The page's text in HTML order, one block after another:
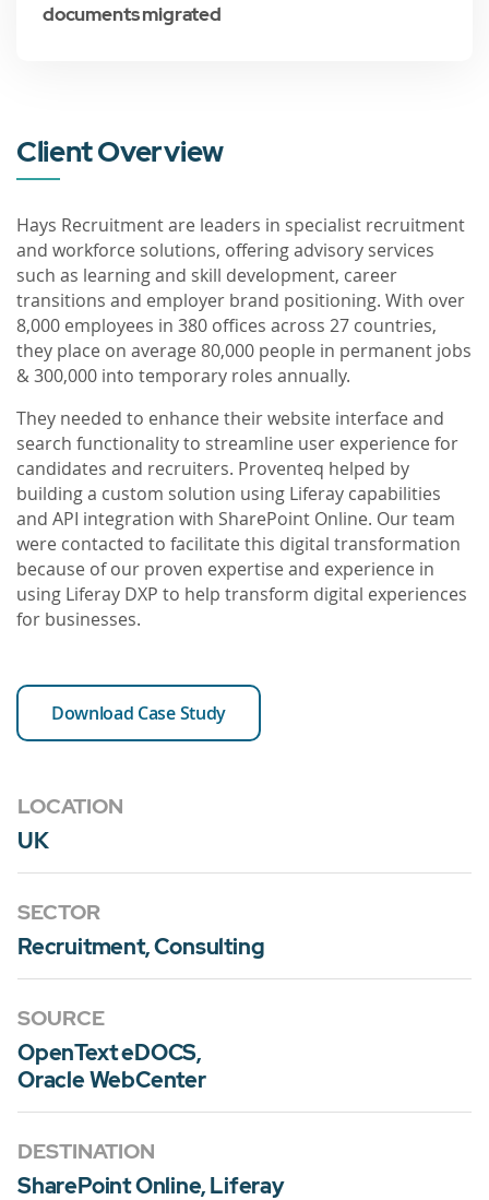
documents migrated
Client Overview
Hays Recruitment are leaders in specialist recruitment
and workforce solutions, offering advisory services
such as learning and skill development, career
transitions and employer brand positioning. With over
8,000 employees in 380 offices across 27 countries,
they place on average 80,000 people in permanent jobs
& 300,000 into temporary roles annually.
They needed to enhance their website interface and
search functionality to streamline user experience for
candidates and recruiters. Proventeq helped by
building a custom solution using Liferay capabilities
and API integration with SharePoint Online. Our team
were contacted to facilitate this digital transformation
because of our proven expertise and experience in
using Liferay DXP to help transform digital experiences
for businesses.
Download Case Study
LOCATION
UK
SECTOR
Recruitment, Consulting
SOURCE
OpenText eDOCS,
Oracle WebCenter
DESTINATION
SharePoint Online, Liferay